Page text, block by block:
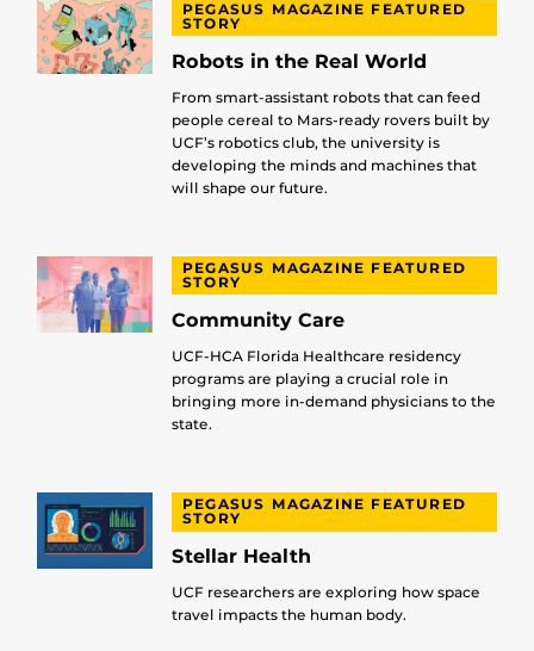
PEGASUS MAGAZINE FEATURED
STORY
Robots in the Real World
From smart-assistant robots that can feed
people cereal to Mars-ready rovers built by
UCF’s robotics club, the university is
developing the minds and machines that
will shape our future.
PEGASUS MAGAZINE FEATURED
STORY
Community Care
UCF-HCA Florida Healthcare residency
programs are playing a crucial role in
bringing more in-demand physicians to the
state.
PEGASUS MAGAZINE FEATURED
STORY
Stellar Health
UCF researchers are exploring how space
travel impacts the human body.